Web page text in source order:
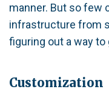
manner. But so few
infrastructure from
figuring out a way
Customization